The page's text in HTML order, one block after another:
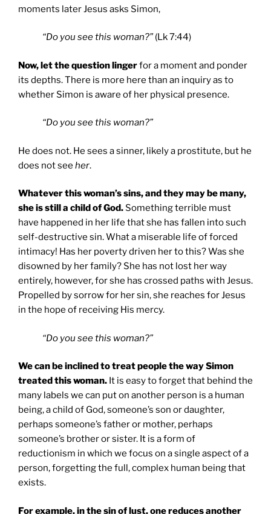
moments later Jesus asks Simon,
“Do you see this woman?”(Lk 7:44)
Now, let the question lingerfor a moment and ponder
its depths. There is more here than an inquiry as to
whether Simon is aware of her physical presence.
“Do you see this woman?”
He does not. He sees a sinner, likely a prostitute, but he
does not see her.
Whatever this woman’s sins, and they may be many,
she is still a child of God.Something terrible must
have happened in her life that she has fallen into such
self-destructive sin. What a miserable life of forced
intimacy! Has her poverty driven her to this? Was she
disowned by her family? She has not lost her way
entirely, however, for she has crossed paths with Jesus.
Propelled by sorrow for her sin, she reaches for Jesus
in the hope of receiving His mercy.
“Do you see this woman?”
We can be inclined to treat people the way Simon
treated this woman. It is easy to forget that behind the
many labels we can put on another person is a human
being, a child of God, someone’s son or daughter,
perhaps someone’s father or mother, perhaps
someone’s brother or sister. It is a form of
reductionism in which we focus on a single aspect of a
person, forgetting the full, complex human being that
exists.
For example, in the sin of lust, one reduces another